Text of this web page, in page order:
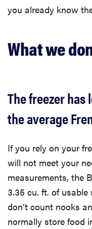
you already know
What we
The freezer has
the average
If you rely on your
will not meet your
measurements, the
3.35 cu. ft. of
don’t count nooks
normally store food